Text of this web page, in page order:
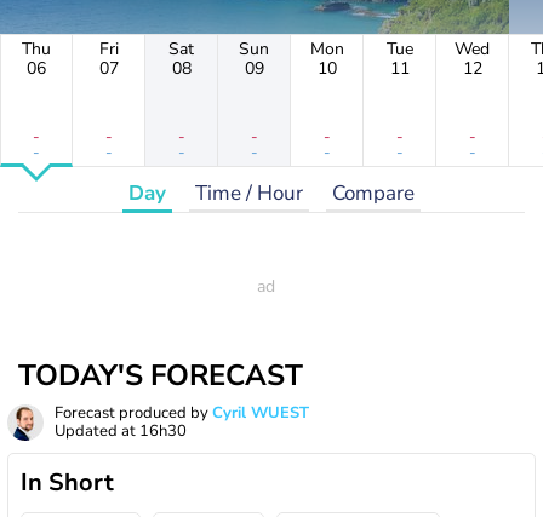
Thu
06
-
-
Fri
07
-
-
Sat
08
-
-
Sun
09
-
-
Mon
10
-
-
Tue
11
-
-
Wed
12
-
-
Day Time / Hour Compare
TODAY'S FORECAST
Forecast produced byCyril WUEST
Updated at 16h30
In Short